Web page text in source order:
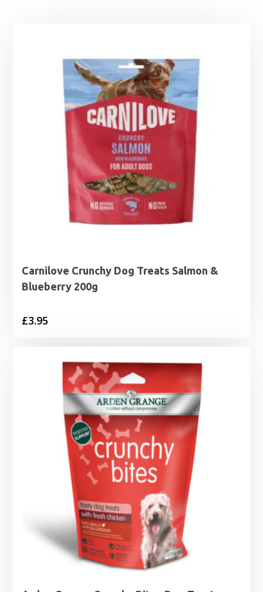
Carnilove Crunchy Dog Treats Salmon &
Blueberry 200g
£3.95